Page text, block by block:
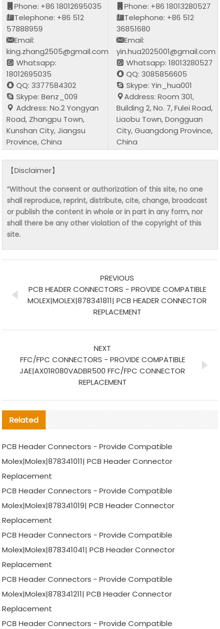
Phone: +86 18012695035
Telephone: +86 512
57888959
Email:
king.zhang2505@gmail.com
Whatsapp:
18012695035
QQ: 3377584302
Skype: Benz_009
Address: No.2 Yongyan
Road, Zhangpu Town,
Kunshan City, Jiangsu
Province, China
Phone: +86 18013280527
Telephone: +86 512
36851680
Email:
yin.hua2025001@gmail.com
Whatsapp: 18013280527
QQ: 3085856605
Skype: Yin_hua001
Address: Room 301,
Building 2, No. 7, Fulei Road,
Liaobu Town, Dongguan
City, Guangdong Province,
China
【Disclaimer】
“Without the consent or authorization of this site, no one
shall reproduce, reprint, distribute, cite, change, broadcast
or publish the content in whole or in part in any form, nor
shall there be any other violation of the copyright of this
site.
PREVIOUS
PCB HEADER CONNECTORS - PROVIDE COMPATIBLE
MOLEX|MOLEX|878341811| PCB HEADER CONNECTOR
REPLACEMENT
NEXT
FFC/FPC CONNECTORS - PROVIDE COMPATIBLE
JAE|AX01R080VADBR500 FFC/FPC CONNECTOR
REPLACEMENT
Related
PCB Header Connectors - Provide Compatible
Molex|Molex|878341011| PCB Header Connector
Replacement
PCB Header Connectors - Provide Compatible
Molex|Molex|878341019| PCB Header Connector
Replacement
PCB Header Connectors - Provide Compatible
Molex|Molex|878341041| PCB Header Connector
Replacement
PCB Header Connectors - Provide Compatible
Molex|Molex|878341211| PCB Header Connector
Replacement
PCB Header Connectors - Provide Compatible